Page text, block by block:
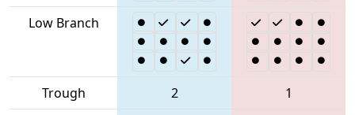
Low Branch
Trough 2
1